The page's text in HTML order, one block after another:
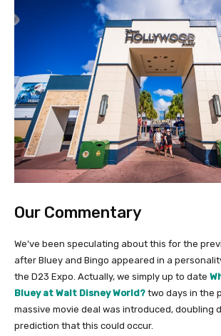
Our Commentary
We’ve been speculating about this for the
after Bluey and Bingo appeared in a
the D23 Expo. Actually, we simply up to date
Bluey at Walt Disney World? two days in the
massive movie deal was introduced, doubling
prediction that this could occur.